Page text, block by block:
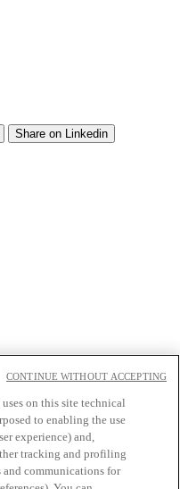
Share on Linkedin
uses on this site technical
to enabling the use
experience) and,
tracking and profiling
and communications for
CONTINUE WITHOUT ACCEPTING